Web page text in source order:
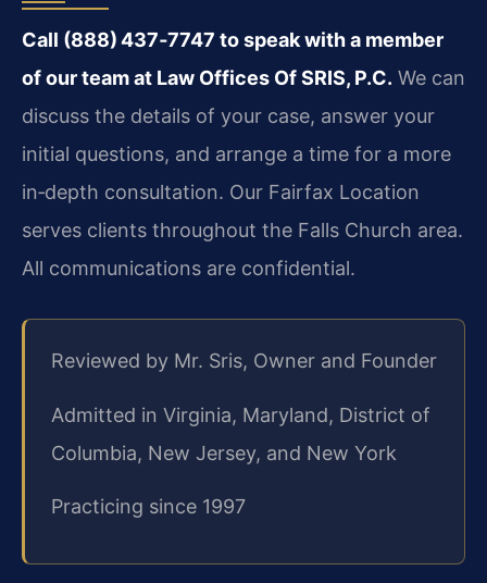
Call (888) 437‑7747 to speak with a member
of our team at Law Offices Of SRIS, P.C. We can
discuss the details of your case, answer your
initial questions, and arrange a time for a more
in‑depth consultation. Our Fairfax Location
serves clients throughout the Falls Church area.
All communications are confidential.
Reviewed by Mr. Sris, Owner and Founder
Admitted in Virginia, Maryland, District of
Columbia, New Jersey, and New York
Practicing since 1997